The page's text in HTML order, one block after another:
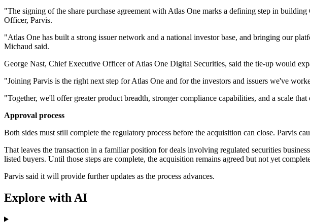
"The signing of the share purchase agreement with Atlas One marks a defining step in
Officer, Parvis.
"Atlas One has built a strong issuer network and a national investor base, and bringing our
Michaud said.
George Nast, Chief Executive Officer of Atlas One Digital Securities, said the tie-up would
"Joining Parvis is the right next step for Atlas One and for the investors and issuers we've
"Together, we'll offer greater product breadth, stronger compliance capabilities, and a scale
Approval process
Both sides must still complete the regulatory process before the acquisition can close. Parvis
That leaves the transaction in a familiar position for deals involving regulated securities
listed buyers. Until those steps are complete, the acquisition remains agreed but not yet
Parvis said it will provide further updates as the process advances.
Explore with AI